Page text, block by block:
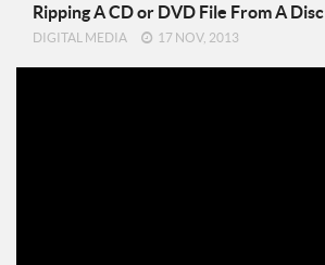
Ripping A CD or DVD File From A Disc
DIGITAL MEDIA 17 NOV, 2013